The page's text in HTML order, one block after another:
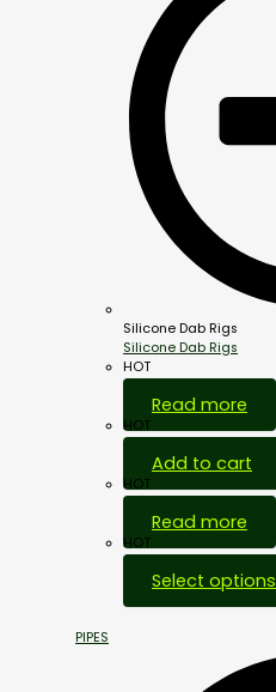
Silicone Dab Rigs
Silicone Dab Rigs
HOT
Read more
HOT
Add to cart
HOT
Read more
HOT
Select options
PIPES